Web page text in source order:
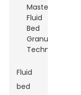
Fluid
bed